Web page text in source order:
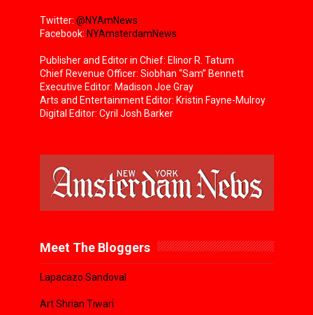
Twitter: @NYAmNews
Facebook: NYAmsterdamNews
Publisher and Editor in Chief: Elinor R. Tatum
Chief Revenue Officer: Siobhan “Sam” Bennett
Executive Editor: Madison Joe Gray
Arts and Entertainment Editor: Kristin Fayne-Mulroy
Digital Editor: Cyril Josh Barker
Meet The Bloggers
Lapacazo Sandoval
Art Shrian Tiwari